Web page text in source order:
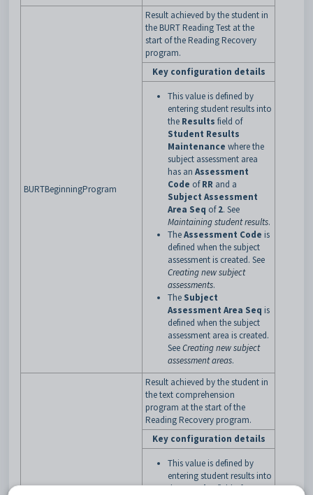
BURTBeginningProgram
Result achieved by the student in
the BURT Reading Test at the
start of the Reading Recovery
program.
Key configuration details
This value is defined by
entering student results into
the Results field of
Student Results
Maintenance where the
subject assessment area
has an Assessment
Code ofRR and a
Subject Assessment
Area Seq of2. See
Maintaining student results.
TheAssessment Code is
defined when the subject
assessment is created. See
Creating new subject
assessments.
The Subject
Assessment Area Seq is
defined when the subject
assessment area is created.
SeeCreating new subject
assessment areas.
Result achieved by the student in
the text comprehension
program at the start of the
Reading Recovery program.
Key configuration details
This value is defined by
entering student results into
theResultsfield of